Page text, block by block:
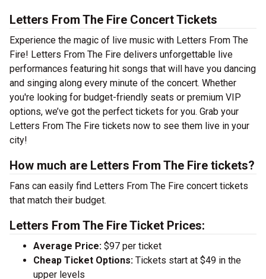
Letters From The Fire Concert Tickets
Experience the magic of live music with Letters From The
Fire! Letters From The Fire delivers unforgettable live
performances featuring hit songs that will have you dancing
and singing along every minute of the concert. Whether
you're looking for budget-friendly seats or premium VIP
options, we’ve got the perfect tickets for you. Grab your
Letters From The Fire tickets now to see them live in your
city!
How much are Letters From The Fire tickets?
Fans can easily find Letters From The Fire concert tickets
that match their budget.
Letters From The Fire Ticket Prices:
Average Price: $97 per ticket
Cheap Ticket Options: Tickets start at $49 in the
upper levels